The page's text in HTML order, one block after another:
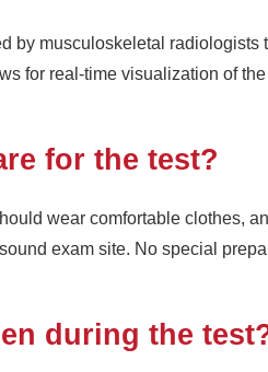
by musculoskeletal
for real-time visualization of
for the test?
wear comfortable clothes,
exam site. No special
during the